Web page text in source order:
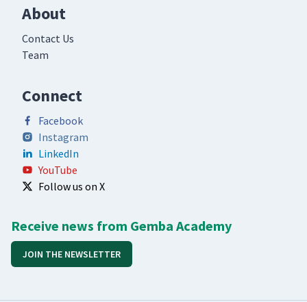
About
Contact Us
Team
Connect
Facebook
Instagram
LinkedIn
YouTube
Follow us on X
Receive news from Gemba Academy
JOIN THE NEWSLETTER